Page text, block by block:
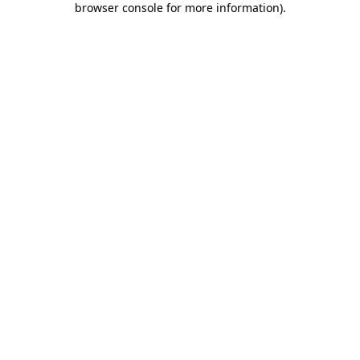
browser console for more information).